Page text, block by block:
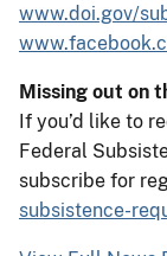
www.doi.gov/
Missing out on
If you’d like to
Federal
subscribe for
subsistence-